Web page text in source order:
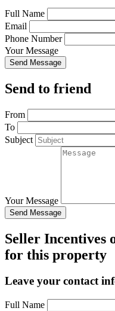
Full Name
Email
Phone Number
Your Message
Send Message
Send to friend
From
To
Subject
Your Message
Send Message
Seller Incentives
for this property
Leave your contact
Full Name